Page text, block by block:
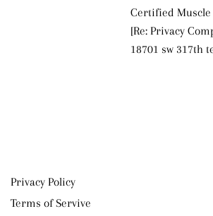
Certified Muscle
[Re: Privacy
18701 sw 317th
Privacy Policy
Terms of Servive